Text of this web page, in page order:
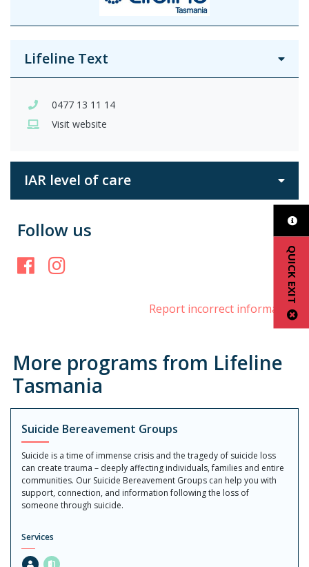
QUICK EXIT
Lifeline Text
0477 13 11 14
Visit website
IAR level of care
Follow us
Facebook
Report incorrect information
More programs from Lifeline
Tasmania
Suicide Bereavement Groups
Suicide is a time of immense crisis and the tragedy of suicide loss
can create trauma – deeply affecting individuals, families and entire
communities. Our Suicide Bereavement Groups can help you with
support, connection, and information following the loss of
someone through suicide.
Services